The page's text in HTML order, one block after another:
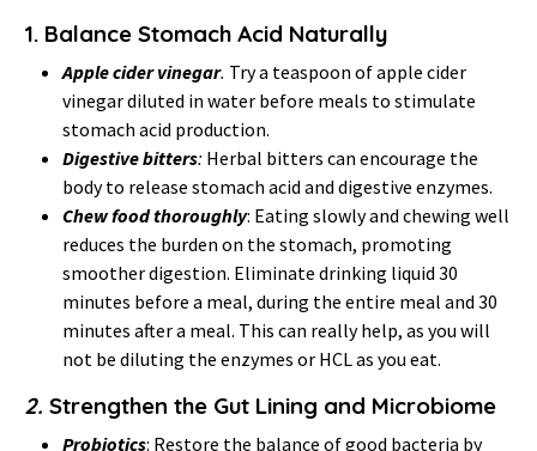
1. Balance Stomach Acid Naturally
Apple cider vinegar. Try a teaspoon of apple cider
vinegar diluted in water before meals to stimulate
stomach acid production.
Digestive bitters: Herbal bitters can encourage the
body to release stomach acid and digestive enzymes.
Chew food thoroughly: Eating slowly and chewing well
reduces the burden on the stomach, promoting
smoother digestion. Eliminate drinking liquid 30
minutes before a meal, during the entire meal and 30
minutes after a meal. This can really help, as you will
not be diluting the enzymes or HCL as you eat.
2. Strengthen the Gut Lining and Microbiome
Probiotics: Restore the balance of good bacteria by